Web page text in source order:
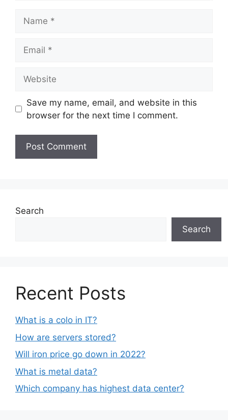
Save my name, email, and website in this
browser for the next time I comment.
Search
Search
Recent Posts
What is a colo in IT?
How are servers stored?
Will iron price go down in 2022?
What is metal data?
Which company has highest data center?